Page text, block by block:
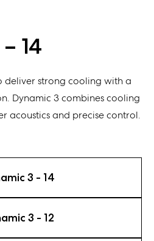
14
deliver strong cooling with a
Dynamic 3 combines cooling
acoustics and precise control.
3 - 14
3 - 12